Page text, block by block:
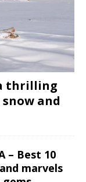
thrilling
and
– Best 10
marvels